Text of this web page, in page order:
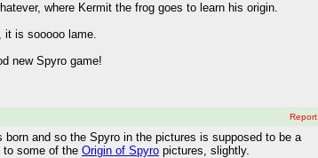
where Kermit the frog goes to learn his origin.
it is sooooo lame.
new Spyro game!
Report
and so the Spyro in the pictures is supposed to be a
to some of the Origin of Spyro pictures, slightly.